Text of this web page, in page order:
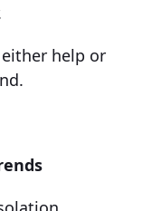
help or